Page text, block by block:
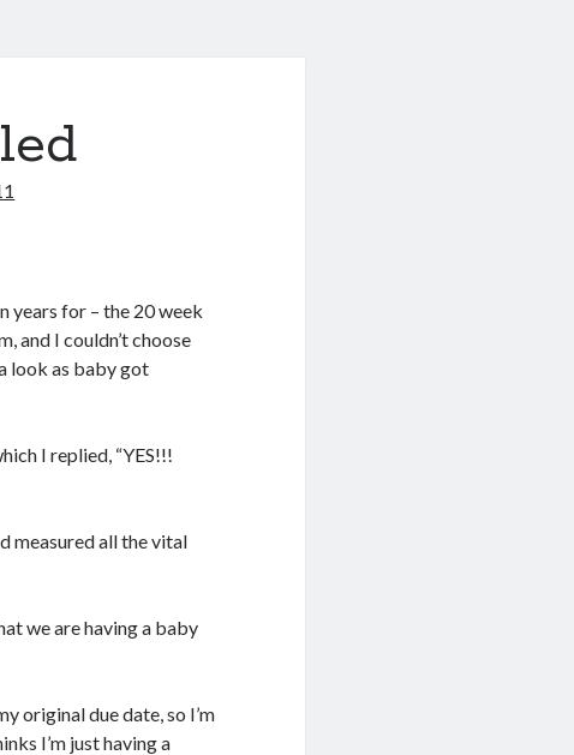
years for – the 20 week
and I couldn’t choose
look as baby got
I replied, “YES!!!
measured all the vital
we are having a baby
original due date, so I’m
I’m just having a